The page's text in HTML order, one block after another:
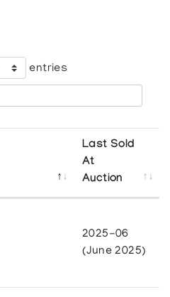
entries
Last Sold
At
Auction
2025-06
(June 2025)